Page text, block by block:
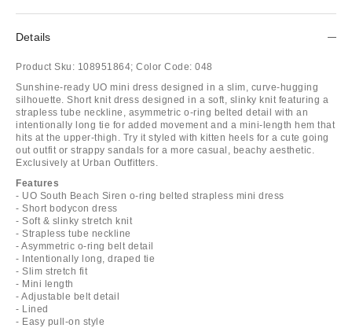
Details
Product Sku: 108951864; Color Code: 048
Sunshine-ready UO mini dress designed in a slim, curve-hugging
silhouette. Short knit dress designed in a soft, slinky knit featuring a
strapless tube neckline, asymmetric o-ring belted detail with an
intentionally long tie for added movement and a mini-length hem that
hits at the upper-thigh. Try it styled with kitten heels for a cute going
out outfit or strappy sandals for a more casual, beachy aesthetic.
Exclusively at Urban Outfitters.
Features
- UO South Beach Siren o-ring belted strapless mini dress
- Short bodycon dress
- Soft & slinky stretch knit
- Strapless tube neckline
- Asymmetric o-ring belt detail
- Intentionally long, draped tie
- Slim stretch fit
- Mini length
- Adjustable belt detail
- Lined
- Easy pull-on style